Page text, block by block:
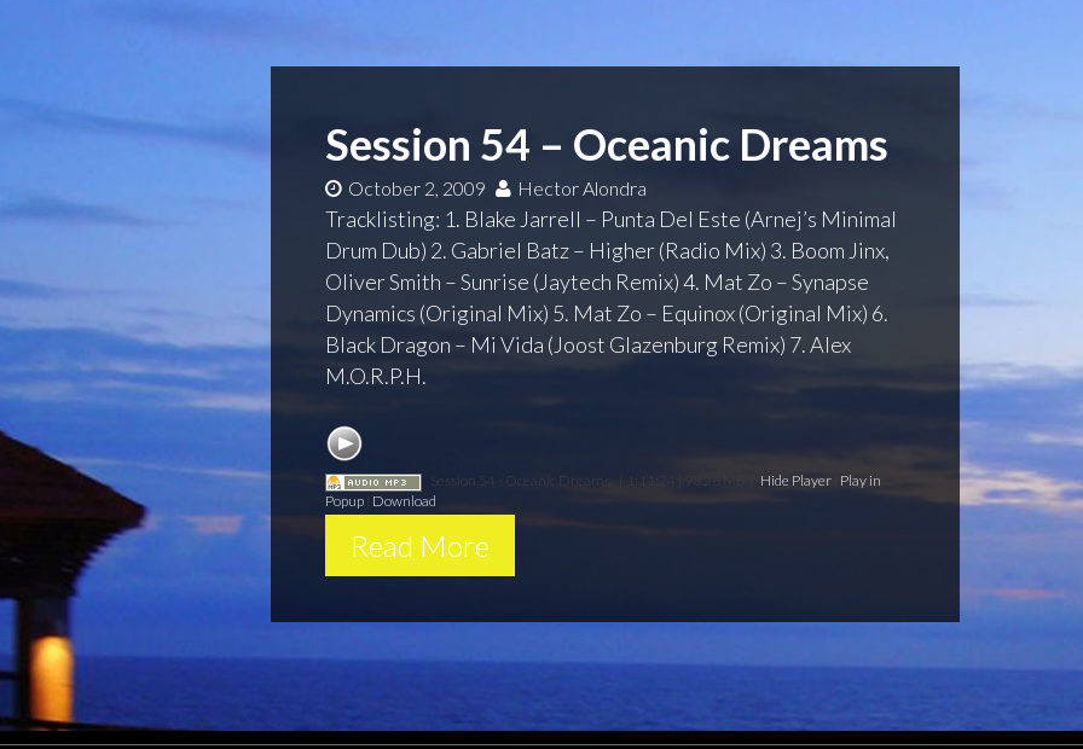
Session 54 – Oceanic Dreams
October 2, 2009 Hector Alondra
Tracklisting: 1. Blake Jarrell – Punta Del Este (Arnej’s Minimal
Drum Dub) 2. Gabriel Batz – Higher (Radio Mix) 3. Boom Jinx,
Oliver Smith – Sunrise (Jaytech Remix) 4. Mat Zo – Synapse
Dynamics (Original Mix) 5. Mat Zo – Equinox (Original Mix) 6.
Black Dragon – Mi Vida (Joost Glazenburg Remix) 7. Alex
M.O.R.P.H.
Session 54 - Oceanic Dreams [ 1:11:24 | 98.28 MB ] Hide Player Play in
Popup Download
Read More